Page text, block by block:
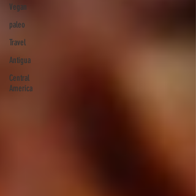
Vegan
paleo
Travel
Antigua
Central
America